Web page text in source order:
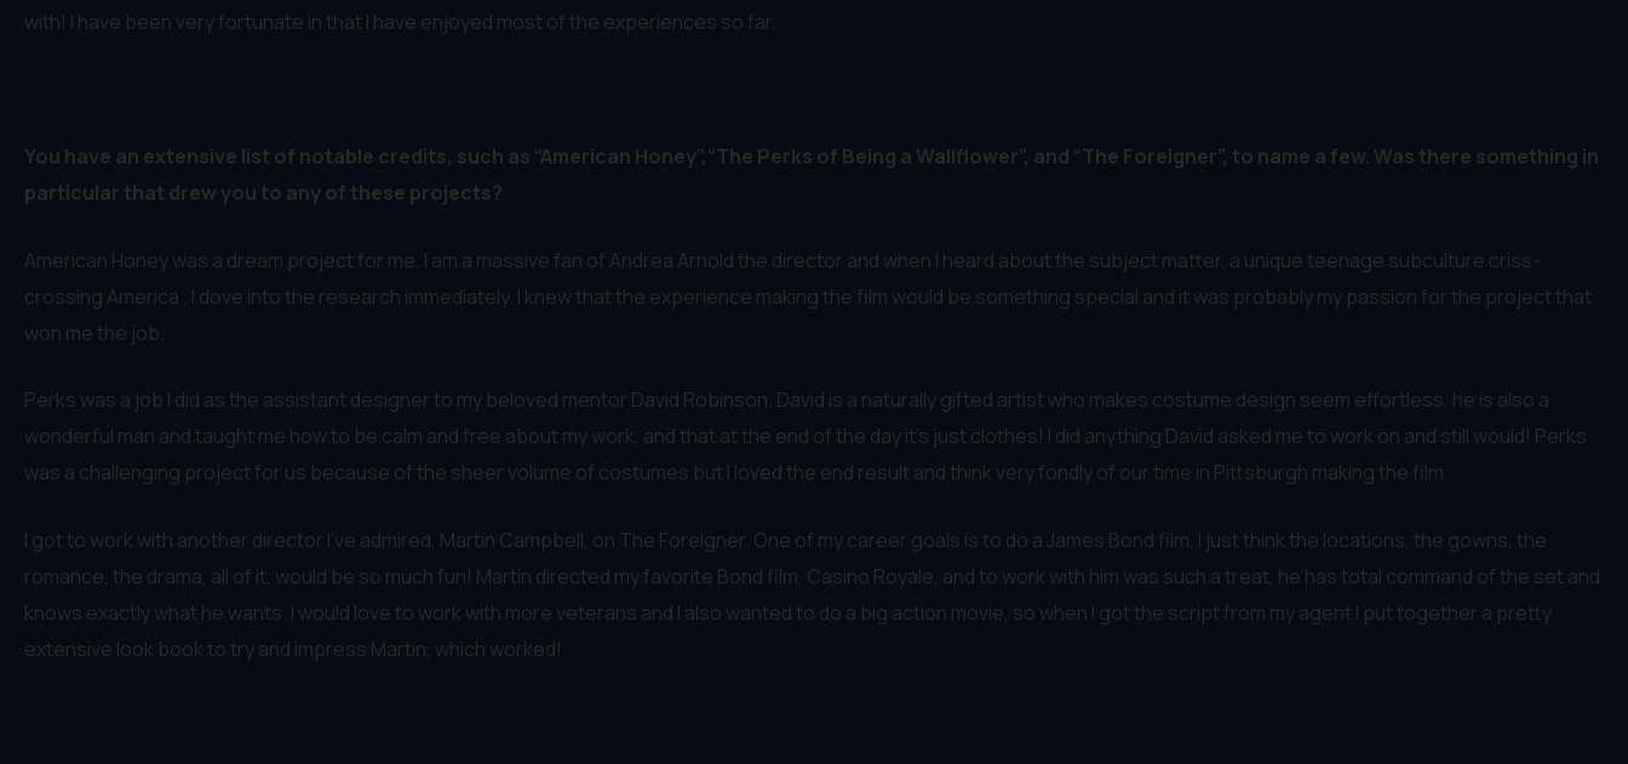
with! I have been very fortunate in that I have enjoyed most of the experiences so far.
You have an extensive list of notable credits, such as “American Honey”,“The Perks of Being a Wallflower”, and “The Foreigner”, to name a few. Was there something in
particular that drew you to any of these projects?
American Honey was a dream project for me. I am a massive fan of Andrea Arnold the director and when I heard about the subject matter, a unique teenage subculture criss-
crossing America , I dove into the research immediately. I knew that the experience making the film would be something special and it was probably my passion for the project that
won me the job.
Perks was a job I did as the assistant designer to my beloved mentor David Robinson. David is a naturally gifted artist who makes costume design seem effortless, he is also a
wonderful man and taught me how to be calm and free about my work, and that at the end of the day it’s just clothes! I did anything David asked me to work on and still would! Perks
was a challenging project for us because of the sheer volume of costumes but I loved the end result and think very fondly of our time in Pittsburgh making the film.
I got to work with another director I’ve admired, Martin Campbell, on The Foreigner. One of my career goals is to do a James Bond film, I just think the locations, the gowns, the
romance, the drama, all of it, would be so much fun! Martin directed my favorite Bond film, Casino Royale, and to work with him was such a treat, he has total command of the set and
knows exactly what he wants. I would love to work with more veterans and I also wanted to do a big action movie, so when I got the script from my agent I put together a pretty
extensive look book to try and impress Martin, which worked!